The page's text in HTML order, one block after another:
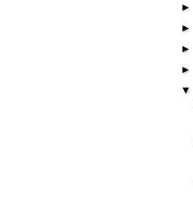
►
►
►
►
▼